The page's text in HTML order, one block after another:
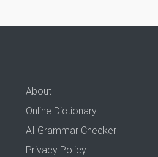
About
Online Dictionary
AI Grammar Checker
Privacy Policy